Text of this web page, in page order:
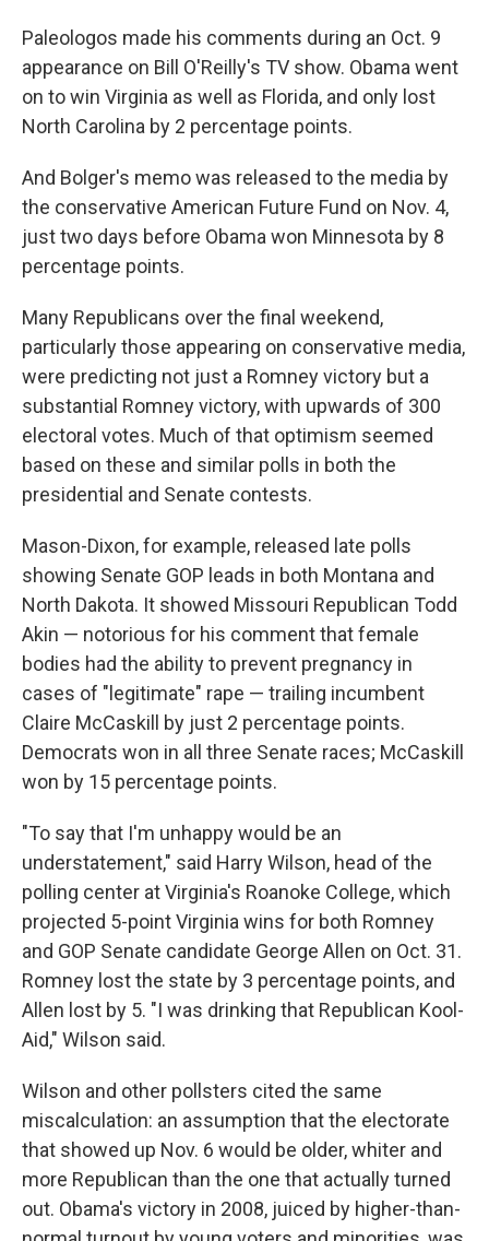
Paleologos made his comments during an Oct. 9
appearance on Bill O'Reilly's TV show. Obama went
on to win Virginia as well as Florida, and only lost
North Carolina by 2 percentage points.
And Bolger's memo was released to the media by
the conservative American Future Fund on Nov. 4,
just two days before Obama won Minnesota by 8
percentage points.
Many Republicans over the final weekend,
particularly those appearing on conservative media,
were predicting not just a Romney victory but a
substantial Romney victory, with upwards of 300
electoral votes. Much of that optimism seemed
based on these and similar polls in both the
presidential and Senate contests.
Mason-Dixon, for example, released late polls
showing Senate GOP leads in both Montana and
North Dakota. It showed Missouri Republican Todd
Akin — notorious for his comment that female
bodies had the ability to prevent pregnancy in
cases of "legitimate" rape — trailing incumbent
Claire McCaskill by just 2 percentage points.
Democrats won in all three Senate races; McCaskill
won by 15 percentage points.
"To say that I'm unhappy would be an
understatement," said Harry Wilson, head of the
polling center at Virginia's Roanoke College, which
projected 5-point Virginia wins for both Romney
and GOP Senate candidate George Allen on Oct. 31.
Romney lost the state by 3 percentage points, and
Allen lost by 5. "I was drinking that Republican Kool-
Aid," Wilson said.
Wilson and other pollsters cited the same
miscalculation: an assumption that the electorate
that showed up Nov. 6 would be older, whiter and
more Republican than the one that actually turned
out. Obama's victory in 2008, juiced by higher-than-